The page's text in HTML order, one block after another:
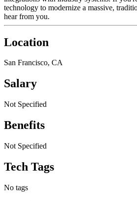
technology to modernize a massive,
hear from you.
Location
San Francisco, CA
Salary
Not Specified
Benefits
Not Specified
Tech Tags
No tags